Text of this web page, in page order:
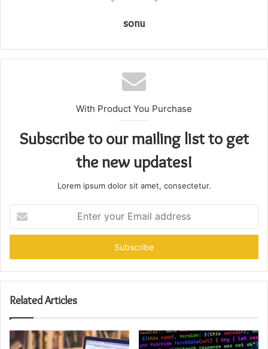
sonu
With Product You Purchase
Subscribe to our mailing list to get
the new updates!
Lorem ipsum dolor sit amet, consectetur.
your
Email
Related Articles